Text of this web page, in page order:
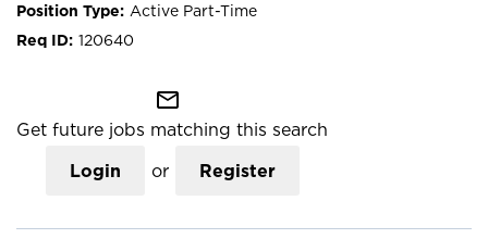
Active Part-Time
120640
mail_outline
Get future jobs matching this search
Login or Register